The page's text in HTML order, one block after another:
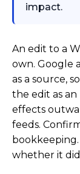
impact.
An edit to a
own. Google
as a source,
the edit as
effects
feeds.
whether it